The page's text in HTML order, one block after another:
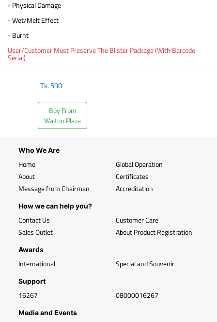
- Physical Damage
- Wet/Melt Effect
- Burnt
User/Customer Must Preserve The Blister Package (With Barcode
Serial)
Tk.590
Buy From
Walton Plaza
Who We Are
Home
About
Message from Chairman
Global Operation
Certificates
Accreditation
How we can help you?
Contact Us
Sales Outlet
Customer Care
About Product Registration
Awards
International Special and Souvenir
Support
16267 08000016267
Media and Events